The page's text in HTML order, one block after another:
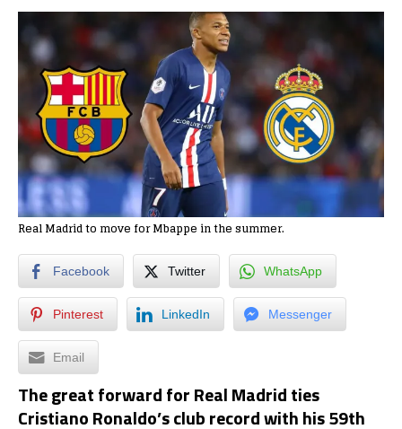
Real Madrid to move for Mbappe in the summer.
Facebook Twitter WhatsApp
Pinterest LinkedIn Messenger
Email
The great forward for Real Madrid ties
Cristiano Ronaldo’s club record with his 59th